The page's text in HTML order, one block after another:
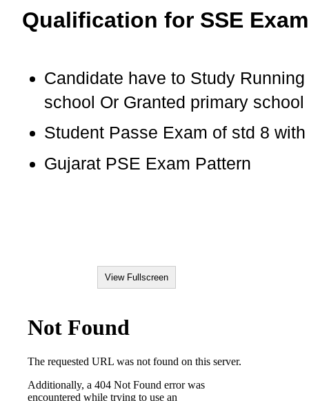
Qualification for SSE
Candidate have to Study
school Or Granted primary
Student Passe Exam of std 8
Gujarat PSE Exam Pattern
View Fullscreen